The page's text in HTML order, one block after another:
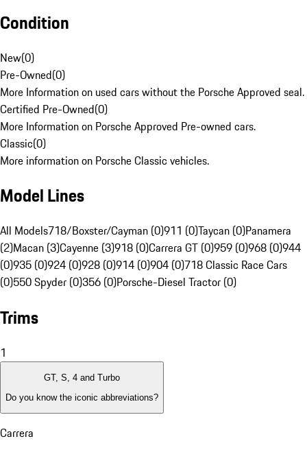
Condition
New(0)
Pre-Owned(0)
More Information on used cars without the Porsche Approved seal.
Certified Pre-Owned(0)
More Information on Porsche Approved Pre-owned cars.
Classic(0)
More information on Porsche Classic vehicles.
Model Lines
All Models718/Boxster/Cayman (0)911 (0)Taycan (0)Panamera
(2)Macan (3)Cayenne (3)918 (0)Carrera GT (0)959 (0)968 (0)944
(0)935 (0)924 (0)928 (0)914 (0)904 (0)718 Classic Race Cars
(0)550 Spyder (0)356 (0)Porsche-Diesel Tractor (0)
Trims
1
GT, S, 4 and Turbo
Do you know the iconic abbreviations?
Carrera